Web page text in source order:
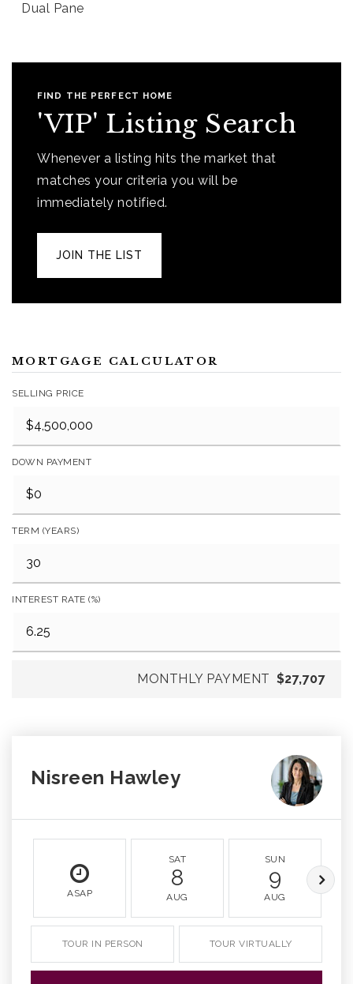
Dual Pane
FIND THE PERFECT HOME
'VIP' Listing Search
Whenever a listing hits the market that
matches your criteria you will be
immediately notified.
JOIN THE LIST
MORTGAGE CALCULATOR
SELLING PRICE
DOWN PAYMENT
TERM (YEARS)
INTEREST RATE (%)
MONTHLY PAYMENT $27,707
Nisreen Hawley
ASAP
SAT
8
AUG
SUN
9
AUG
TOUR IN PERSON TOUR VIRTUALLY